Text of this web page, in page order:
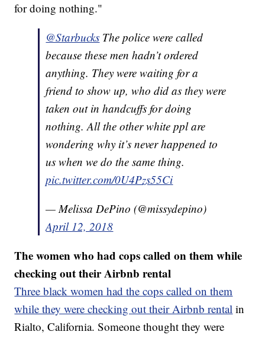
for doing nothing."
@Starbucks The police were called
because these men hadn’t ordered
anything. They were waiting for a
friend to show up, who did as they were
taken out in handcuffs for doing
nothing. All the other white ppl are
wondering why it’s never happened to
us when we do the same thing.
pic.twitter.com/0U4Pzs55Ci
— Melissa DePino (@missydepino)
April 12, 2018
The women who had cops called on them while
checking out their Airbnb rental
Three black women had the cops called on them
while they were checking out their Airbnb rental in
Rialto, California. Someone thought they were